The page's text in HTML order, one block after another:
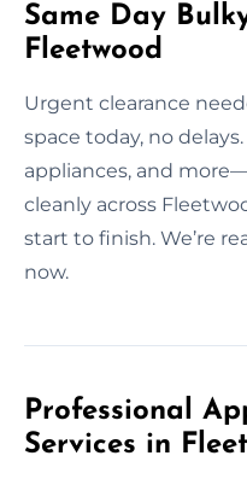
Same Day
Fleetwood
Urgent clearance
space today, no
appliances, and
cleanly across
start to finish. We’re
now.
Professional
Services in